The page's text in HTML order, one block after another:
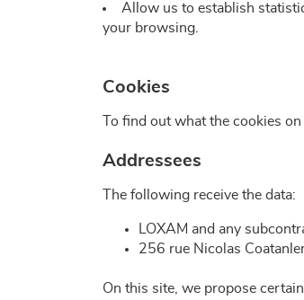
Allow us to establish
your browsing.
Cookies
To find out what the cookies
Addressees
The following receive the data:
LOXAM and any
256 rue Nicolas
On this site, we propose